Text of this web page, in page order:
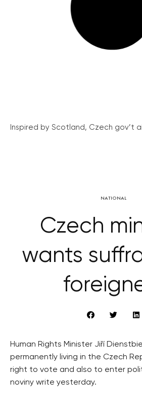
Inspired by Scotland, Czech gov’t
NATIONAL
Czech
wants
Human Rights Minister Jiří
permanently living in the Czech
right to vote and also to enter
noviny write yesterday.